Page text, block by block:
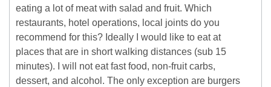
eating a lot of meat with salad and fruit. Which
restaurants, hotel operations, local joints do you
recommend for this? Ideally I would like to eat at
places that are in short walking distances (sub 15
minutes). I will not eat fast food, non-fruit carbs,
dessert, and alcohol. The only exception are burgers